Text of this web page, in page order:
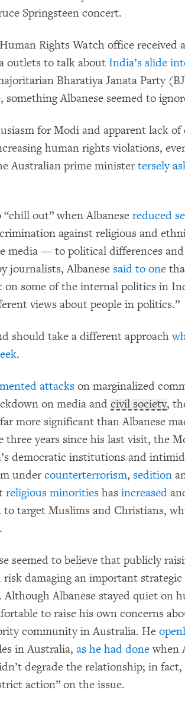
Springsteen concert.
Rights Watch office received
outlets to talk about India’s slide
Bharatiya Janata Party
something Albanese seemed to
for Modi and apparent lack
human rights violations,
Australian prime ministertersely
out” when Albanese reduced
against religious and
media — to political differences
journalists, Albanese said to one
on some of the internal politics in
views about people in politics.”
should take a different approach
.
attacks on marginalized
on media and civil society,
more significant than Albanese
three years since his last visit, the
democratic institutions and
undercounterterrorism, sedition
religious minorities has increased
to target Muslims and Christians,
.
seemed to believe that publicly
damaging an important
Although Albanese stayed quiet on
to raise his own concerns
community in Australia. He
in Australia, as he had donewhen
degrade the relationship; in
action” on the issue.